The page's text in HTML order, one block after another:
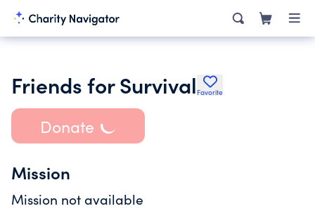
Friends for Survival Favorite
Donate
Mission
Mission not available